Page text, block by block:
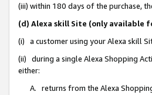
(iii) within 180 days of the purchase,
(d) Alexa skill Site (only available
(i) a customer using your Alexa skill
(ii) during a single Alexa Shopping
either:
A. returns from the Alexa